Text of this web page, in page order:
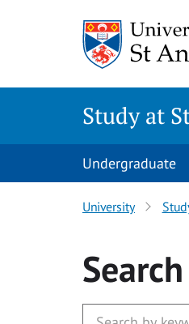
Study at
Undergraduate
University
Search